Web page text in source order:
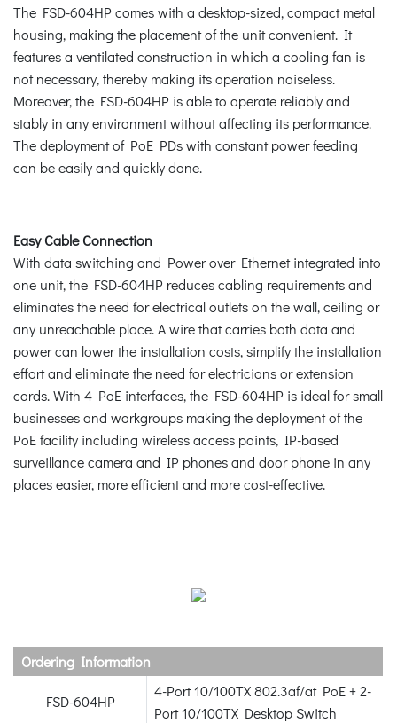
The FSD-604HP comes with a desktop-sized, compact metal
housing, making the placement of the unit convenient. It
features a ventilated construction in which a cooling fan is
not necessary, thereby making its operation noiseless.
Moreover, the FSD-604HP is able to operate reliably and
stably in any environment without affecting its performance.
The deployment of PoE PDs with constant power feeding
can be easily and quickly done.
Easy Cable Connection
With data switching and Power over Ethernet integrated into
one unit, the FSD-604HP reduces cabling requirements and
eliminates the need for electrical outlets on the wall, ceiling or
any unreachable place. A wire that carries both data and
power can lower the installation costs, simplify the installation
effort and eliminate the need for electricians or extension
cords. With 4 PoE interfaces, the FSD-604HP is ideal for small
businesses and workgroups making the deployment of the
PoE facility including wireless access points, IP-based
surveillance camera and IP phones and door phone in any
places easier, more efficient and more cost-effective.
Ordering Information
FSD-604HP
4-Port 10/100TX 802.3af/at PoE + 2-
Port 10/100TX Desktop Switch